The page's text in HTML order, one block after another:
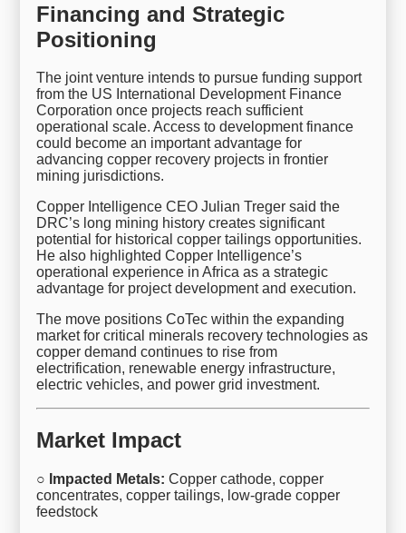
Financing and Strategic
Positioning
The joint venture intends to pursue funding support
from the US International Development Finance
Corporation once projects reach sufficient
operational scale. Access to development finance
could become an important advantage for
advancing copper recovery projects in frontier
mining jurisdictions.
Copper Intelligence CEO Julian Treger said the
DRC’s long mining history creates significant
potential for historical copper tailings opportunities.
He also highlighted Copper Intelligence’s
operational experience in Africa as a strategic
advantage for project development and execution.
The move positions CoTec within the expanding
market for critical minerals recovery technologies as
copper demand continues to rise from
electrification, renewable energy infrastructure,
electric vehicles, and power grid investment.
Market Impact
○ Impacted Metals: Copper cathode, copper
concentrates, copper tailings, low-grade copper
feedstock